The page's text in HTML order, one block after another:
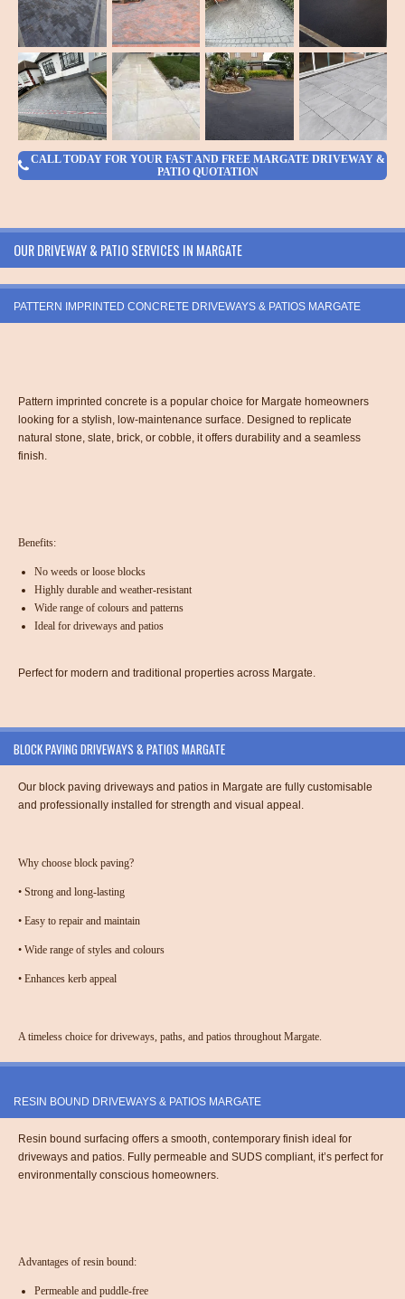
CALL TODAY FOR YOUR FAST AND FREE MARGATE DRIVEWAY &
PATIO QUOTATION
OUR DRIVEWAY & PATIO SERVICES IN MARGATE
PATTERN IMPRINTED CONCRETE DRIVEWAYS & PATIOS MARGATE
Pattern imprinted concrete is a popular choice for Margate homeowners
looking for a stylish, low-maintenance surface. Designed to replicate
natural stone, slate, brick, or cobble, it offers durability and a seamless
finish.
Benefits:
No weeds or loose blocks
Highly durable and weather-resistant
Wide range of colours and patterns
Ideal for driveways and patios
Perfect for modern and traditional properties across Margate.
BLOCK PAVING DRIVEWAYS & PATIOS MARGATE
Our block paving driveways and patios in Margate are fully customisable
and professionally installed for strength and visual appeal.
Why choose block paving?
• Strong and long-lasting
• Easy to repair and maintain
• Wide range of styles and colours
• Enhances kerb appeal
A timeless choice for driveways, paths, and patios throughout Margate.
RESIN BOUND DRIVEWAYS & PATIOS MARGATE
Resin bound surfacing offers a smooth, contemporary finish ideal for
driveways and patios. Fully permeable and SUDS compliant, it’s perfect for
environmentally conscious homeowners.
Advantages of resin bound:
Permeable and puddle-free